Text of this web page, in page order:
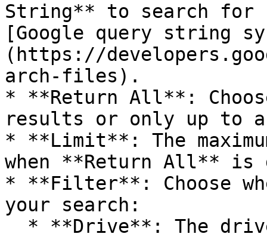
String** to search for
[Google query string
(https://
arch-files).
* **Return All**:
results or only up to
* **Limit**: The
when **Return All** is
* **Filter**: Choose
your search: